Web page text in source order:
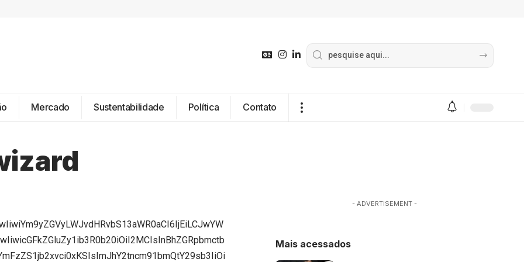
Mercado Sustentabilidade Política Contato
- ADVERTISEMENT -
Mais acessados